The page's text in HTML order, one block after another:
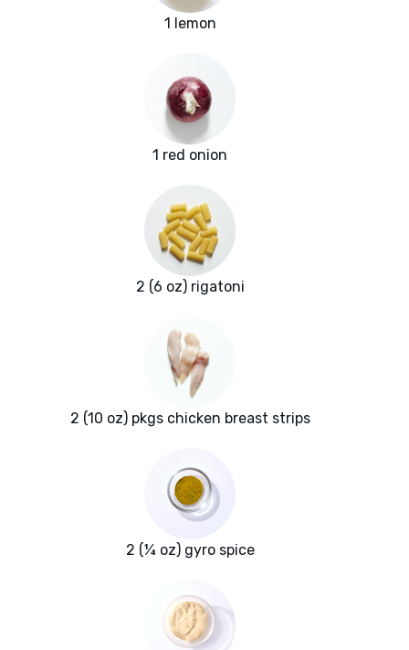
1 lemon
1 red onion
2 (6 oz) rigatoni
2 (10 oz) pkgs chicken breast strips
2 (¼ oz) gyro spice